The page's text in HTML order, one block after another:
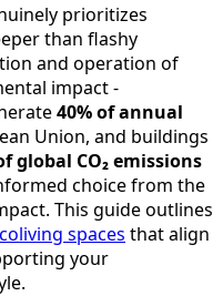
prioritizes
than flashy
and operation of
impact -
40% of annual
Union, and buildings
global CO₂ emissions
choice from the
This guide outlines
coliving spaces that align
your